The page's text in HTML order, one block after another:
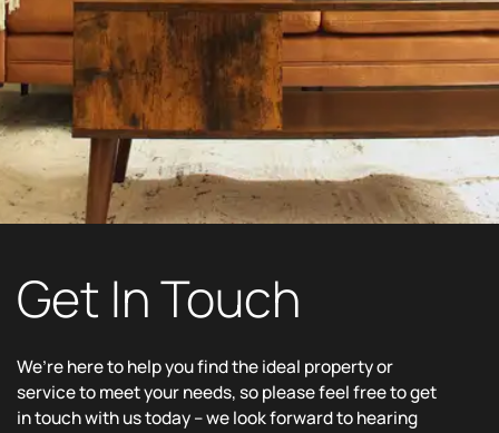
Get In Touch
We’re here to help you find the ideal property or
service to meet your needs, so please feel free to get
in touch with us today – we look forward to hearing